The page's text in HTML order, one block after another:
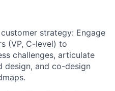
strategy: Engage
(VP, C-level) to
challenges, articulate
design, and co-design